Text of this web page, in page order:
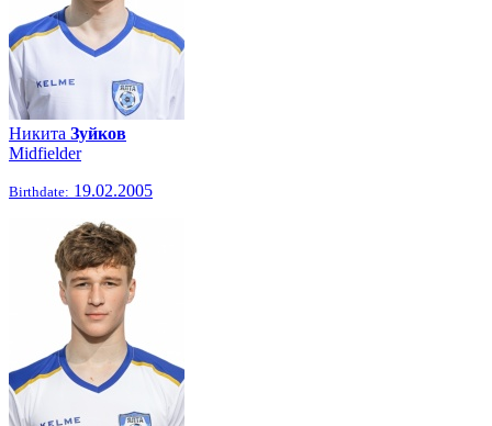
Никита Зуйков
Midfielder
Birthdate: 19.02.2005